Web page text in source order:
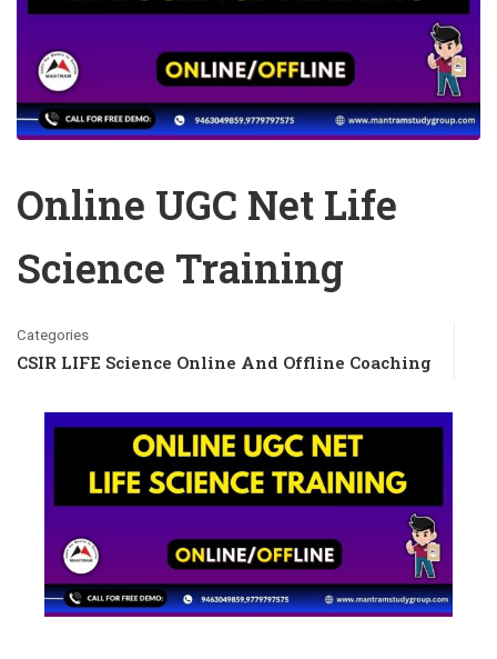
Online UGC Net Life
Science Training
Categories
CSIR LIFE Science Online And Offline Coaching